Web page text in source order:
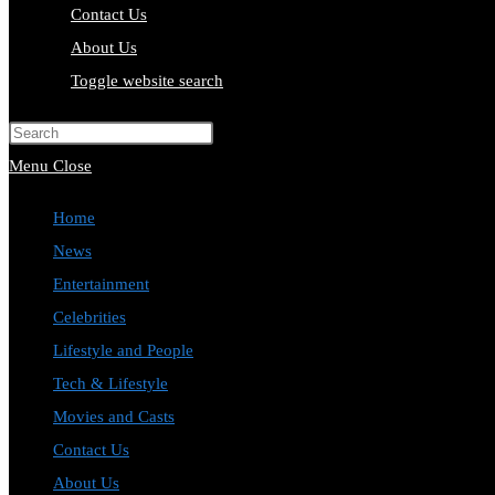
Contact Us
About Us
Toggle website search
Menu Close
Home
News
Entertainment
Celebrities
Lifestyle and People
Tech & Lifestyle
Movies and Casts
Contact Us
About Us